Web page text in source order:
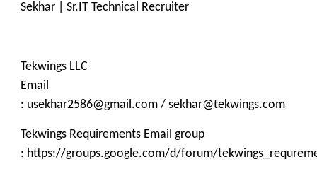
Sekhar | Sr.IT Technical Recruiter
Tekwings LLC
Email
: usekhar2586@gmail.com / sekhar@tekwings.com
Tekwings Requirements Email group
: https://groups.google.com/d/forum/